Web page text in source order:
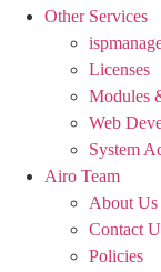
Other Services
Licenses
Modules
Web
System
Airo Team
About Us
Contact
Policies